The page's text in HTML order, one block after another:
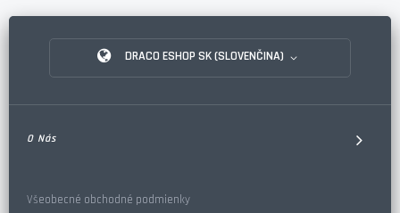
DRACO ESHOP SK (SLOVENČINA)
O Nás
Všeobecné obchodné podmienky